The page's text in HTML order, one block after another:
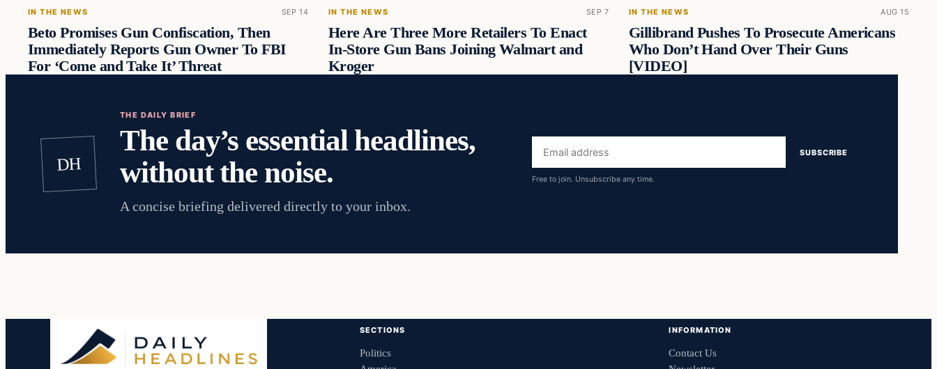
IN THE NEWS SEP 14
Beto Promises Gun Confiscation, Then
Immediately Reports Gun Owner To FBI
For ‘Come and Take It’ Threat
IN THE NEWS SEP 7
Here Are Three More Retailers To Enact
In-Store Gun Bans Joining Walmart and
Kroger
IN THE NEWS AUG 15
Gillibrand Pushes To Prosecute Americans
Who Don’t Hand Over Their Guns
[VIDEO]
DH
THE DAILY BRIEF
The day’s essential headlines,
without the noise.
A concise briefing delivered directly to your inbox.
Email
address
SUBSCRIBE
Free to join. Unsubscribe any time.
SECTIONS
Politics
INFORMATION
Contact Us